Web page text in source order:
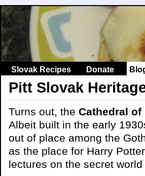
Slovak Recipes Donate
Pitt Slovak
Turns out, the Cathedral of
Albeit built in the early
out of place among the
as the place for Harry
lectures on the secret